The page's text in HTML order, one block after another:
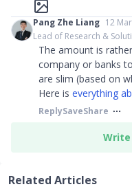
Pang Zhe Liang 12
Lead of Research &
The amount is
company or banks
are slim (based on
Here is everything
ReplySaveShare
Related Articles